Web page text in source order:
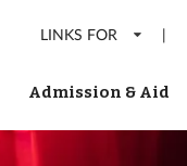
LINKS FOR |
Admission & Aid